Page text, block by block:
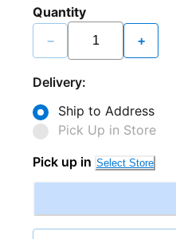
Quantity
− +
Delivery:
Ship to Address
Pick Up in Store
Pick up in Select Store